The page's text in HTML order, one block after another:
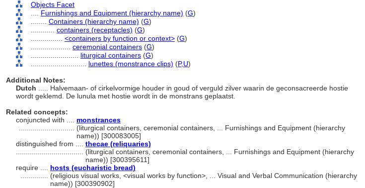
Objects Facet
Furnishings and Equipment (hierarchy name) (G)
Containers (hierarchy name) (G)
containers (receptacles) (G)
<containers by function or context> (G)
ceremonial containers (G)
liturgical containers (G)
lunettes (monstrance clips) (P,U)
Additional Notes:
Dutch
..... Halvemaan- of cirkelvormige houder in goud of verguld zilver waarin de geconsacreerde hostie
wordt geklemd. De lunula met hostie wordt in de monstrans geplaatst.
Related concepts:
conjuncted with .... monstrances
(liturgical containers, ceremonial containers, ... Furnishings and Equipment (hierarchy
name)) [300083005]
distinguished from .... thecae (reliquaries)
(liturgical containers, ceremonial containers, ... Furnishings and Equipment (hierarchy
name)) [300395611]
require .... hosts (eucharistic bread)
(religious visual works, <visual works by function>, ... Visual and Verbal Communication (hierarchy
name)) [300390902]